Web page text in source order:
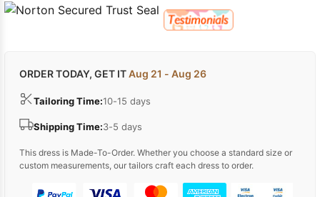
ORDER TODAY, GET ITAug 21 - Aug 26
Tailoring Time:10-15 days
Shipping Time:3-5 days
This dress is Made-To-Order. Whether you choose a standard size or
custom measurements, our tailors craft each dress to order.